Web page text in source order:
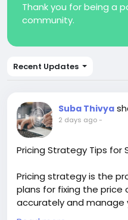
Thank you for being a
community.
Recent Updates
Suba Thivya
2 days ago-
Pricing Strategy Tips for
Pricing strategy is the
plans for fixing the price
accurately and manage